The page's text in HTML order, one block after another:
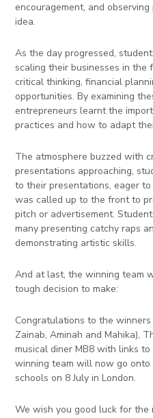
encouragement, and
idea.
As the day progressed,
scaling their businesses in the
critical thinking, financial
opportunities. By examining
entrepreneurs learnt the
practices and how to adapt
The atmosphere buzzed with
presentations approaching,
to their presentations, eager
was called up to the front to
pitch or advertisement.
many presenting catchy raps
demonstrating artistic skills.
And at last, the winning team
tough decision to make:
Congratulations to the winners
Zainab, Aminah and Mahika),
musical diner MB8 with links
winning team will now go
schools on 8 July in London.
We wish you good luck for the